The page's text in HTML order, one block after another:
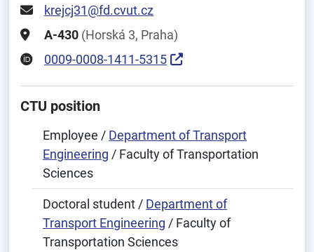
krejcj31@fd.cvut.cz
A-430 (Horská 3, Praha)
0009-0008-1411-5315
CTU position
Employee / Department of Transport
Engineering / Faculty of Transportation
Sciences
Doctoral student / Department of
Transport Engineering / Faculty of
Transportation Sciences